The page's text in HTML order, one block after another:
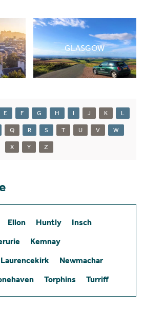
GLASGOW
E F G H I J K L
Q R S T U V W
X Y Z
Ellon Huntly
Insch
Kemnay
Laurencekirk
Newmachar
Torphins Turriff